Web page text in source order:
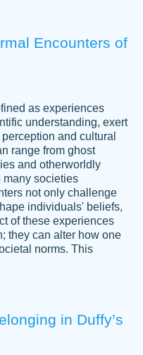
ALWAYS BEING
GETTING ME
I LOVE YOU
quickly, well before
covered all of the
Encounters of
as experiences
understanding, exert
and cultural
range from ghost
and otherworldly
societies
not only challenge
individuals' beliefs,
of these experiences
they can alter how one
norms. This
in Duffy’s